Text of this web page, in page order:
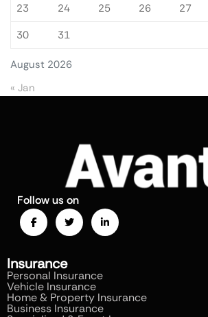
August 2026
23
24 25 26 27
30
31
« Jan
Follow us on
Insurance
Personal Insurance
Vehicle Insurance
Home & Property Insurance
Business Insurance